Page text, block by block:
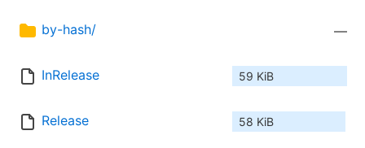
by-hash/ —
InRelease 59 KiB
Release 58 KiB